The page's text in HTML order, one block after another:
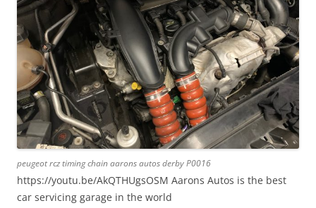
peugeot rcz timing chain aarons autos derby P0016
https://youtu.be/AkQTHUgsOSM Aarons Autos is the best
car servicing garage in the world